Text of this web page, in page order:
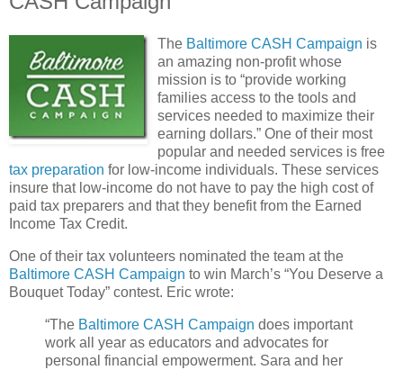
The Baltimore CASH Campaign is
an amazing non-profit whose
mission is to “provide working
families access to the tools and
services needed to maximize their
earning dollars.” One of their most
popular and needed services is free
tax preparation for low-income individuals. These services
insure that low-income do not have to pay the high cost of
paid tax preparers and that they benefit from the Earned
Income Tax Credit.
One of their tax volunteers nominated the team at the
Baltimore CASH Campaign to win March’s “You Deserve a
Bouquet Today” contest. Eric wrote:
“The Baltimore CASH Campaign does important
work all year as educators and advocates for
personal financial empowerment. Sara and her